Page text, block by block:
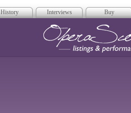
History Interviews Buy